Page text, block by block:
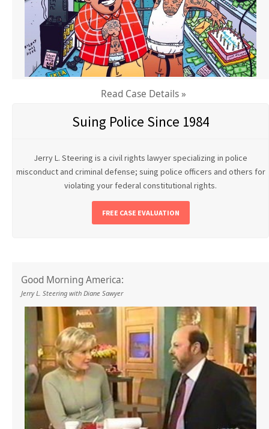
Read Case Details »
Suing Police Since 1984
Jerry L. Steering is a civil rights lawyer specializing in police
misconduct and criminal defense; suing police officers and others for
violating your federal constitutional rights.
FREE CASE EVALUATION
Good Morning America:
Jerry L. Steering with Diane Sawyer